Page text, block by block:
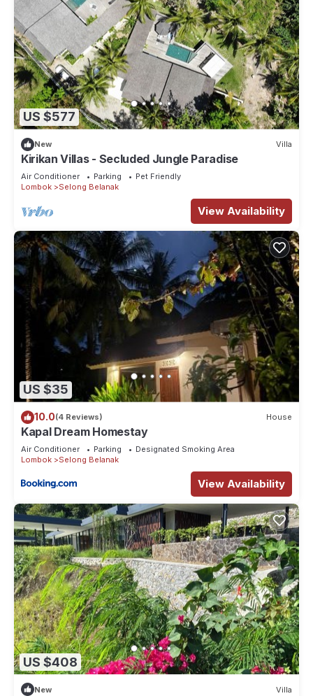
US $577
New Villa
Kirikan Villas - Secluded Jungle Paradise
Air Conditioner Parking
Pet Friendly
Lombok
Selong Belanak
View Availability
US $35
10.0(4 Reviews) House
Kapal Dream Homestay
Air Conditioner Parking
Designated Smoking Area
Lombok
Selong Belanak
View Availability
US $408
New Villa